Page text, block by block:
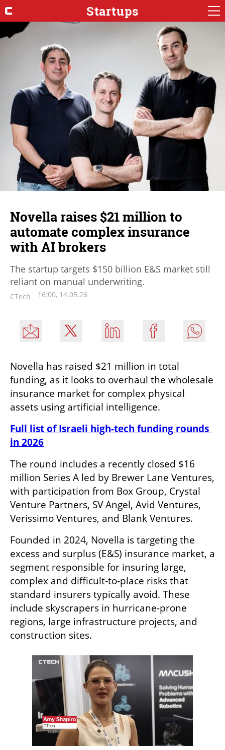
Startups
Novella raises $21 million to
automate complex insurance
with AI brokers
The startup targets $150 billion E&S market still
reliant on manual underwriting.
CTech 16:00, 14.05.26
Novella has raised $21 million in total
funding, as it looks to overhaul the wholesale
insurance market for complex physical
assets using artificial intelligence.
Full list of Israeli high-tech funding rounds
in 2026
The round includes a recently closed $16
million Series A led by Brewer Lane Ventures,
with participation from Box Group, Crystal
Venture Partners, SV Angel, Avid Ventures,
Verissimo Ventures, and Blank Ventures.
Founded in 2024, Novella is targeting the
excess and surplus (E&S) insurance market, a
segment responsible for insuring large,
complex and difficult-to-place risks that
standard insurers typically avoid. These
include skyscrapers in hurricane-prone
regions, large infrastructure projects, and
construction sites.